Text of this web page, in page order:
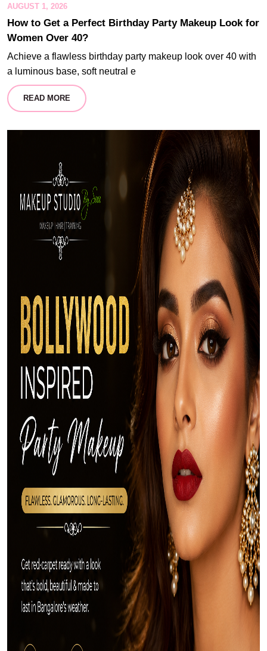
AUGUST 1, 2026
How to Get a Perfect Birthday Party Makeup Look for
Women Over 40?
Achieve a flawless birthday party makeup look over 40 with
a luminous base, soft neutral e
READ MORE